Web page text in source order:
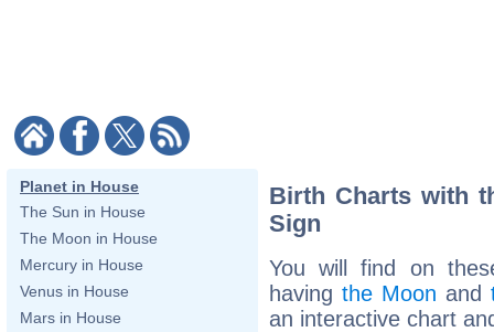
Planet in House
The Sun in House
The Moon in House
Mercury in House
Venus in House
Mars in House
Birth Charts with
Sign
You will find on
having the Moon and
an interactive chart